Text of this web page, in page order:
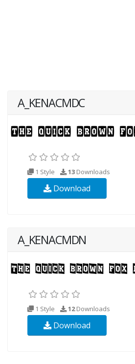
A_KENACMDC
1 Style 13 Downloads
Download
A_KENACMDN
1 Style 12Downloads
Download